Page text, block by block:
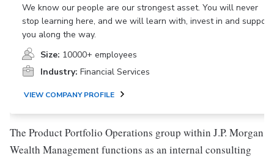
We know our people are our strongest asset. You will never
stop learning here, and we will learn with, invest in and support
you along the way.
Size: 10000+ employees
Industry: Financial Services
VIEW COMPANY PROFILE
The Product Portfolio Operations group within J.P. Morgan
Wealth Management functions as an internal consulting